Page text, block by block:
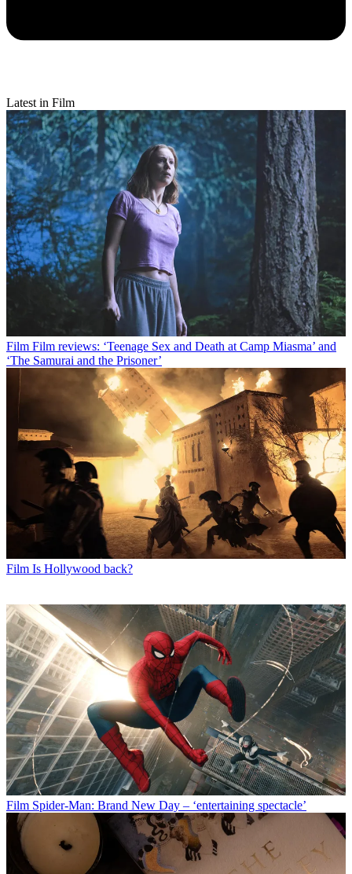
Latest in Film
Film Film reviews: ‘Teenage Sex and Death at Camp Miasma’ and
‘The Samurai and the Prisoner’
Film Is Hollywood back?
Film Spider-Man: Brand New Day – ‘entertaining spectacle’